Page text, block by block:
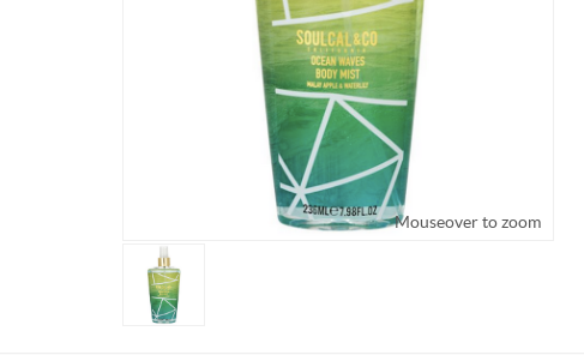
Mouseover to zoom